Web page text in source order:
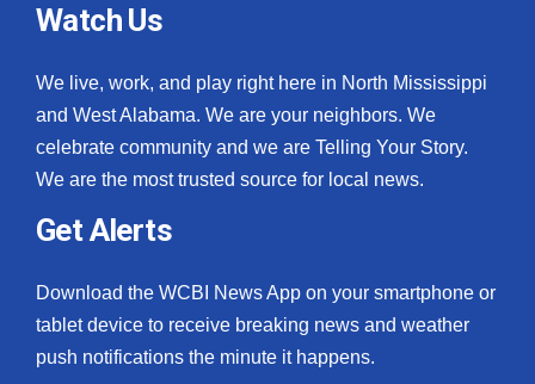
Watch Us
We live, work, and play right here in North Mississippi
and West Alabama. We are your neighbors. We
celebrate community and we are Telling Your Story.
We are the most trusted source for local news.
Get Alerts
Download the WCBI News App on your smartphone or
tablet device to receive breaking news and weather
push notifications the minute it happens.